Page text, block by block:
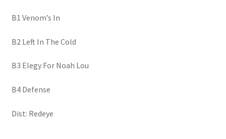
B1 Venom’s In
B2 Left In The Cold
B3 Elegy For Noah Lou
B4 Defense
Dist: Redeye